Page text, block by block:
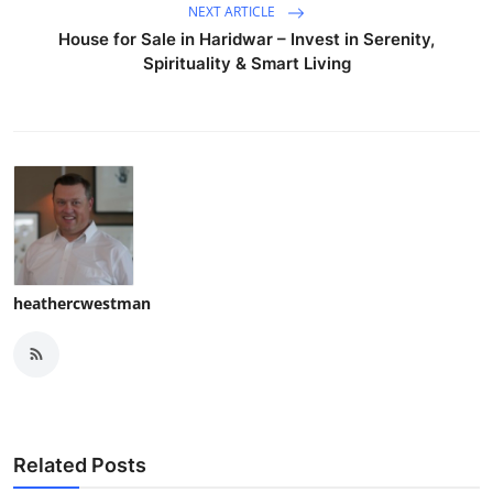
NEXT ARTICLE
House for Sale in Haridwar – Invest in Serenity,
Spirituality & Smart Living
heathercwestman
Related Posts